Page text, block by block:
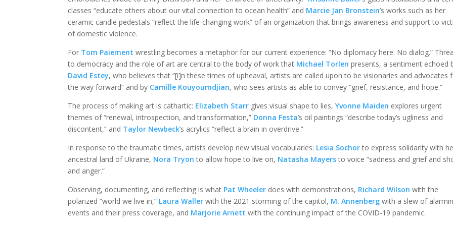
classes “educate others about our vital connection to ocean health” and Marcie Jan Bronstein’s works such as her
ceramic candle pedestals “reflect the life-changing work” of an organization that brings awareness and support to
of domestic violence.
For Tom Paiement wrestling becomes a metaphor for our current experience: “No diplomacy here. No dialog.”
to democracy and the role of art are central to the body of work that Michael Torlen presents, a sentiment echoed
David Estey, who believes that “[i]n these times of upheaval, artists are called upon to be visionaries and advocates
the way forward” and by Camille Kouyoumdjian, who sees artists as able to convey “grief, resistance, and hope.”
The process of making art is cathartic: Elizabeth Starr gives visual shape to lies,Yvonne Maiden explores urgent
themes of “renewal, introspection, and transformation,” Donna Festa’s oil paintings “describe today’s ugliness and
discontent,” and Taylor Newbeck’s acrylics “reflect a brain in overdrive.”
In response to the traumatic times, artists develop new visual vocabularies: Lesia Sochorto express solidarity with
ancestral land of Ukraine, Nora Tryon to allow hope to live on, Natasha Mayersto voice “sadness and grief and
and anger.”
Observing, documenting, and reflecting is what Pat Wheeler does with demonstrations, Richard Wilson with the
polarized “world we live in,” Laura Waller with the 2021 storming of the capitol, M. Annenberg with a slew of
events and their press coverage, and Marjorie Arnett with the continuing impact of the COVID-19 pandemic.